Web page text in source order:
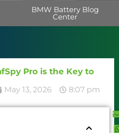
BMW Battery Blog
Center
Pro is the Key to
May 13, 2026
8:07 pm